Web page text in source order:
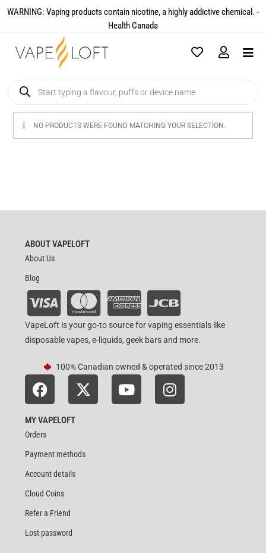
WARNING: Vaping products contain nicotine, a highly addictive chemical. -
Health Canada​
NO PRODUCTS WERE FOUND MATCHING YOUR SELECTION.
ABOUT VAPELOFT
About Us
Blog
VapeLoft is your go-to source for vaping essentials like
disposable vapes, e-liquids, geek bars and more.
100% Canadian owned & operated since 2013
MY VAPELOFT
Orders
Payment methods
Account details
Cloud Coins
Refer a Friend
Lost password